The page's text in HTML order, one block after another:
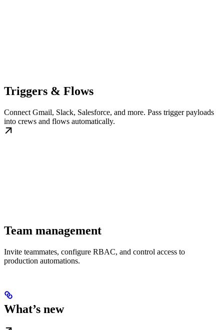
Triggers & Flows
Connect Gmail, Slack, Salesforce, and more. Pass trigger payloads
into crews and flows automatically.
Team management
Invite teammates, configure RBAC, and control access to
production automations.
What’s new